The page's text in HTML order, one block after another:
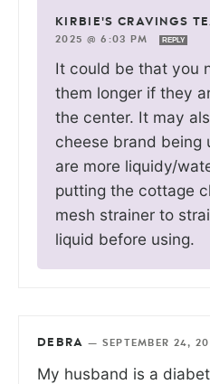
KIRBIE'S CRAVINGS
2025 @ 6:03 PM
REPLY
It could be that you
them longer if they
the center. It may
cheese brand being
are more liquidy/
putting the cottage
mesh strainer to
liquid before using.
DEBRA — SEPTEMBER 24,
My husband is a